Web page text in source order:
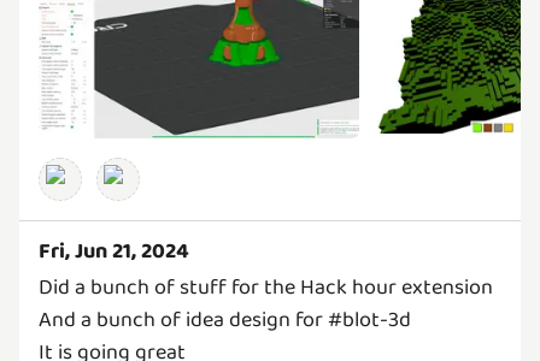
Fri, Jun 21, 2024
Did a bunch of stuff for the Hack hour extension
And a bunch of idea design for #blot-3d
It is going great